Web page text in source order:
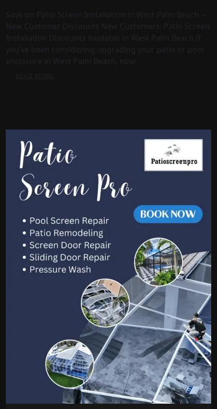
Save on Patio Screen Installation in West Palm Beach –
New Customer Discounts New Customers: Patio Screen
Installation Discounts Available in West Palm Beach If
you’ve been considering upgrading your patio or pool
enclosure in West Palm Beach, now
READ MORE